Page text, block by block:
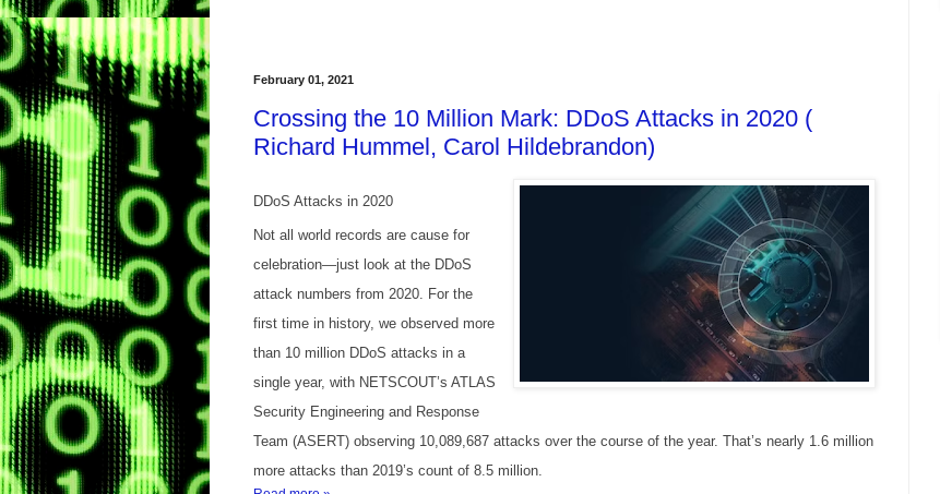
February 01, 2021
Crossing the 10 Million Mark: DDoS Attacks in 2020 (
Richard Hummel, Carol Hildebrandon)
DDoS Attacks in 2020
Not all world records are cause for
celebration—just look at the DDoS
attack numbers from 2020. For the
first time in history, we observed more
than 10 million DDoS attacks in a
single year, with NETSCOUT’s ATLAS
Security Engineering and Response
Team (ASERT) observing 10,089,687 attacks over the course of the year. That’s nearly 1.6 million
more attacks than 2019’s count of 8.5 million.